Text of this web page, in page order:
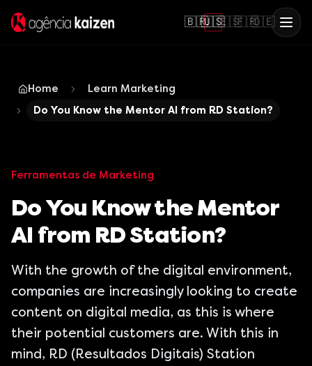
🇧🇷🇺🇸🇪🇸🇫🇷🇩🇪
Home
Learn Marketing
Do You Know the Mentor AI from RD Station?
Ferramentas de Marketing
Do You Know the Mentor
AI from RD Station?
With the growth of the digital environment,
companies are increasingly looking to create
content on digital media, as this is where
their potential customers are. With this in
mind, RD (Resultados Digitais) Station